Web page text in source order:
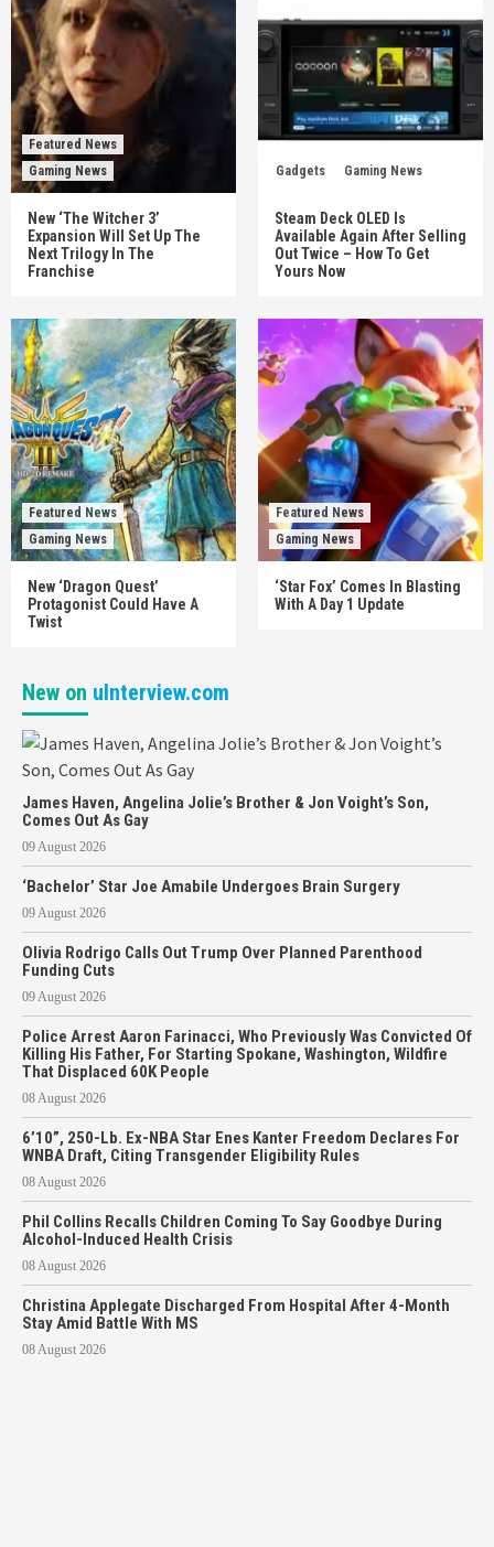
Featured News
Gaming News
New ‘The Witcher 3’
Expansion Will Set Up The
Next Trilogy In The
Franchise
Gadgets Gaming News
Steam Deck OLED Is
Available Again After Selling
Out Twice – How To Get
Yours Now
Featured News
Gaming News
New ‘Dragon Quest’
Protagonist Could Have A
Twist
Featured News
Gaming News
‘Star Fox’ Comes In Blasting
With A Day 1 Update
New on uInterview.com
James Haven, Angelina Jolie’s Brother & Jon Voight’s Son,
Comes Out As Gay
09 August 2026
‘Bachelor’ Star Joe Amabile Undergoes Brain Surgery
09 August 2026
Olivia Rodrigo Calls Out Trump Over Planned Parenthood
Funding Cuts
09 August 2026
Police Arrest Aaron Farinacci, Who Previously Was Convicted Of
Killing His Father, For Starting Spokane, Washington, Wildfire
That Displaced 60K People
08 August 2026
6’10”, 250-Lb. Ex-NBA Star Enes Kanter Freedom Declares For
WNBA Draft, Citing Transgender Eligibility Rules
08 August 2026
Phil Collins Recalls Children Coming To Say Goodbye During
Alcohol-Induced Health Crisis
08 August 2026
Christina Applegate Discharged From Hospital After 4-Month
Stay Amid Battle With MS
08 August 2026